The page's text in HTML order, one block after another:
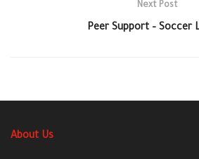
Next Post
Peer Support – Soccer
About Us